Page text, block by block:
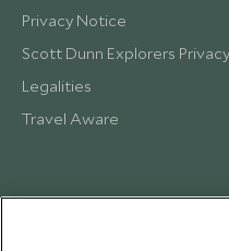
Privacy Notice
Scott Dunn Explorers
Legalities
Travel Aware